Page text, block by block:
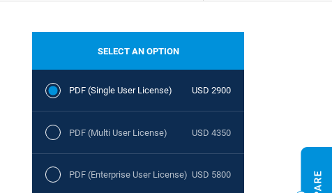
SELECT AN OPTION
PDF (Single User License) USD 2900
PDF (Multi User License) USD 4350
PDF (Enterprise User License) USD 5800